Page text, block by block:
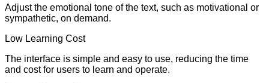
Adjust the emotional tone of the text, such as motivational or
sympathetic, on demand.
Low Learning Cost
The interface is simple and easy to use, reducing the time
and cost for users to learn and operate.